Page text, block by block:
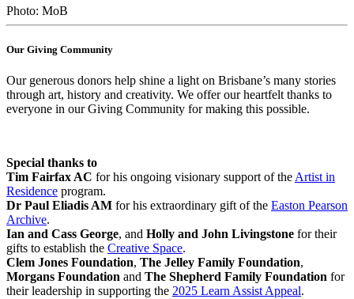
Photo: MoB
Our Giving Community
Our generous donors help shine a light on Brisbane’s many stories
through art, history and creativity. We offer our heartfelt thanks to
everyone in our Giving Community for making this possible.
Special thanks to
Tim Fairfax AC for his ongoing visionary support of the Artist in
Residence program.
Dr Paul Eliadis AM for his extraordinary gift of the Easton Pearson
Archive.
Ian and Cass George, and Holly and John Livingstone for their
gifts to establish the Creative Space.
Clem Jones Foundation, The Jelley Family Foundation,
Morgans Foundation and The Shepherd Family Foundation for
their leadership in supporting the 2025 Learn Assist Appeal.